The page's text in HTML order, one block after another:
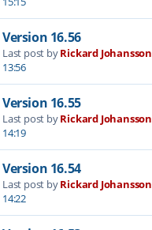
Version 16.56
Last post byRickard Johansson
13:56
Version 16.55
Last post byRickard Johansson
14:19
Version 16.54
Last post byRickard Johansson
14:22